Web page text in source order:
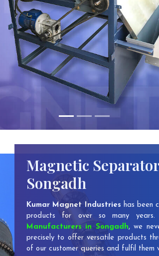
Magnetic
Songadh
Kumar Magnet Industries has been
products for over so many
Manufacturers in Songadh, we
precisely to offer versatile products
of our customer queries and fulfil them